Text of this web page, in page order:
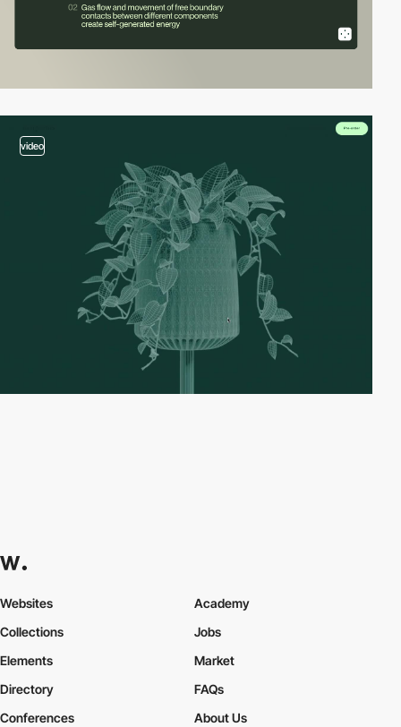
video
Websites
Collections
Elements
Academy
Jobs
Market
Directory
Conferences
FAQs
About Us